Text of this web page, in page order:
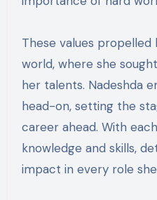
These values
world, where she
her talents. Nadeshda
head-on, setting the
career ahead. With
knowledge and skills,
impact in every role